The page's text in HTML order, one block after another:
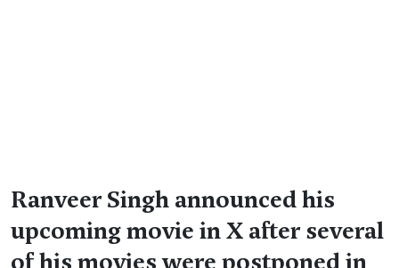
Ranveer Singh announced his
upcoming movie in X after several
of his movies were postponed in